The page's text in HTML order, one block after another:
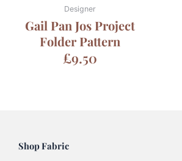
Designer
Gail Pan Jos Project
Folder Pattern
£9.50
Shop Fabric